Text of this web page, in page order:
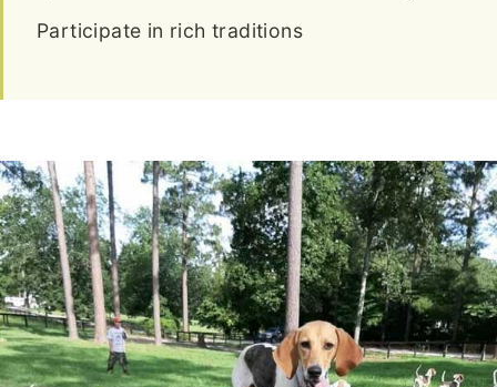
Participate in rich traditions